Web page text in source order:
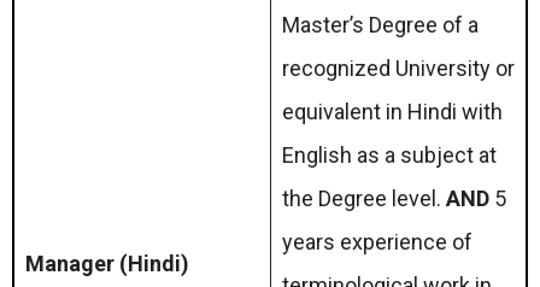
Manager (Hindi)
Master’s Degree of a
recognized University or
equivalent in Hindi with
English as a subject at
the Degree level. AND 5
years experience of